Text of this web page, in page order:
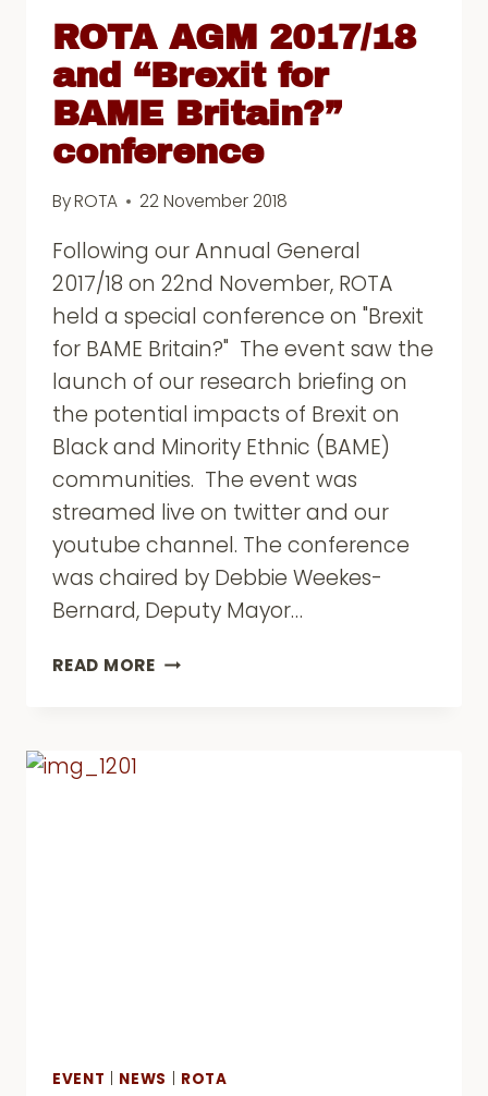
ROTA AGM 2017/18
and “Brexit for
BAME Britain?”
conference
ByROTA 22 November 2018
Following our Annual General
2017/18 on 22nd November, ROTA
held a special conference on "Brexit
for BAME Britain?" The event saw the
launch of our research briefing on
the potential impacts of Brexit on
Black and Minority Ethnic (BAME)
communities. The event was
streamed live on twitter and our
youtube channel. The conference
was chaired by Debbie Weekes-
Bernard, Deputy Mayor…
READ MOREROTA
EVENT NEWS ROTA